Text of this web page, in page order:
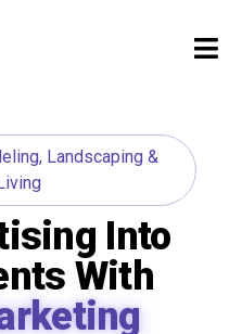
Landscaping &
Into
With